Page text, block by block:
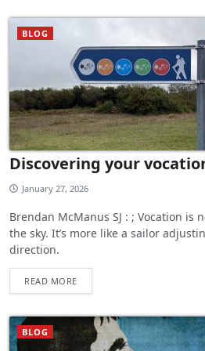
BLOG
Discovering your
January 27, 2026
Brendan McManus SJ : ; Vocation is
the sky. It’s more like a sailor
direction.
READ MORE
BLOG